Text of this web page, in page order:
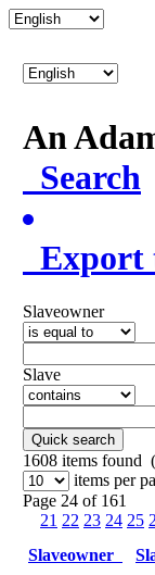
An
Search
Export
Slaveowner
Slave
Quick search
1608 items found
items per
Page 24 of 161
21 22 23 24 25
Slaveowner